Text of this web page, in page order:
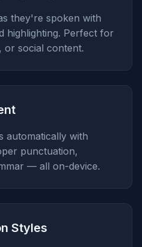
they're spoken with
highlighting. Perfect for
or social content.
automatically with
punctuation,
— all on-device.
Styles